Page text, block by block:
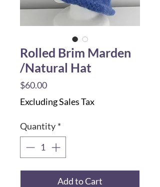
Rolled Brim Marden
/Natural Hat
$60.00Price
Excluding Sales Tax
Quantity *
Add to Cart